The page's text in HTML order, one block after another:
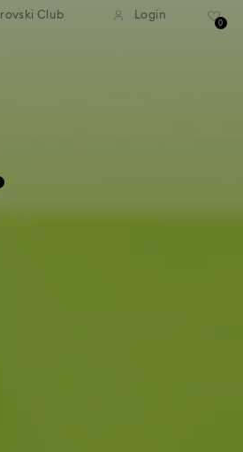
Free standard shipping over
Club Login
0